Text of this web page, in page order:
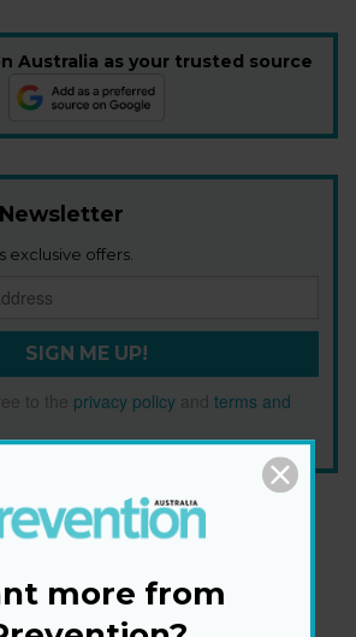
Australia as your trusted source
Newsletter
exclusive offers.
SIGN ME UP!
to the privacy policy and terms and
more from